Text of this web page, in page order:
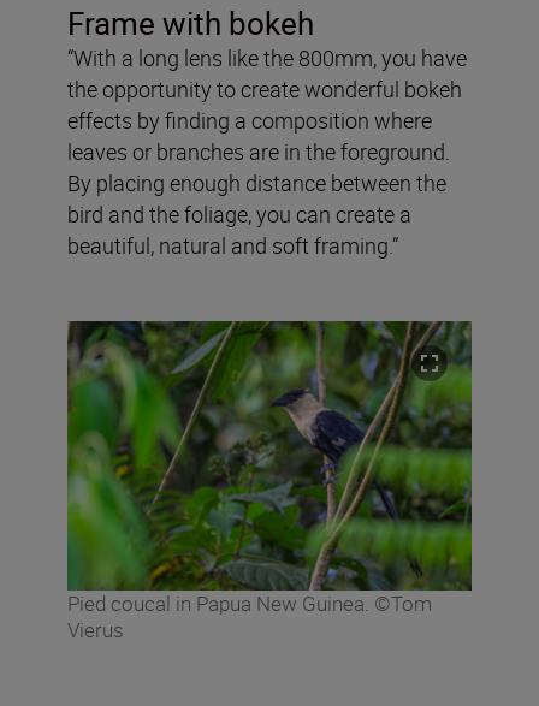
Frame with bokeh
“With a long lens like the 800mm, you have
the opportunity to create wonderful bokeh
effects by finding a composition where
leaves or branches are in the foreground.
By placing enough distance between the
bird and the foliage, you can create a
beautiful, natural and soft framing.”
Pied coucal in Papua New Guinea. ©Tom
Vierus